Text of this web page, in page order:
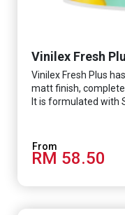
Vinilex Fresh
Vinilex Fresh Plus
matt finish,
It is formulated with
mold, and fungus
has low VOC &
perfect for any space.
RM 58.50